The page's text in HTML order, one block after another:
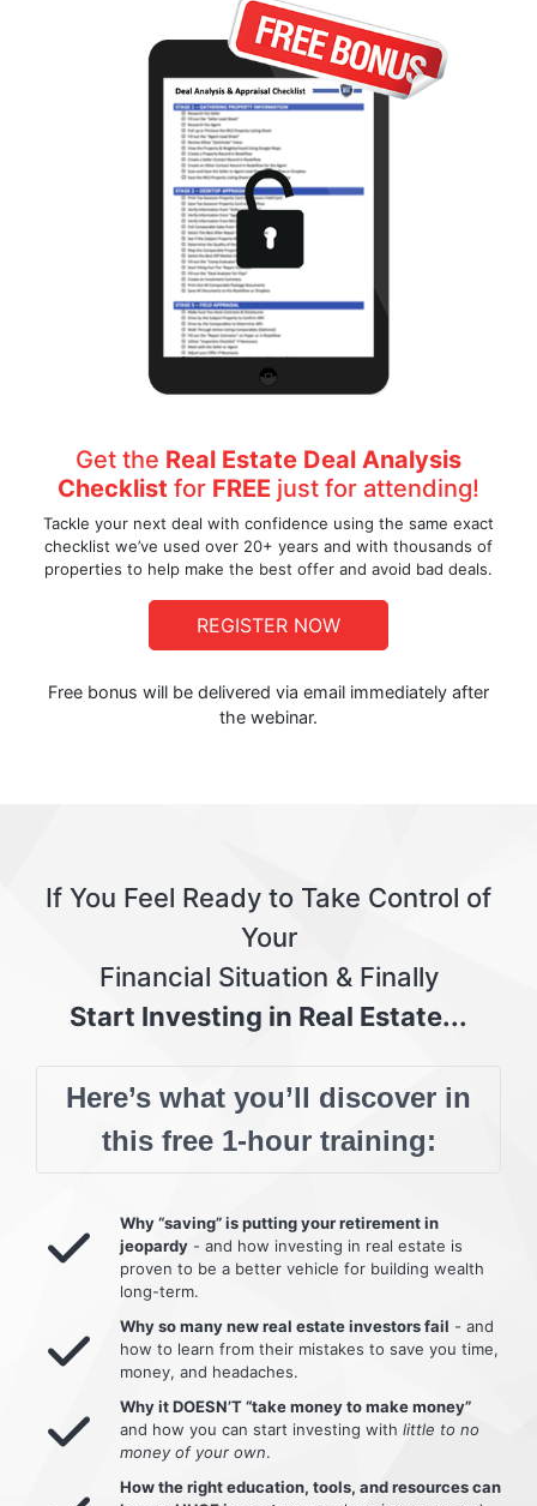
Get the Real Estate Deal Analysis
Checklist for FREE just for attending!
Tackle your next deal with confidence using the same exact
checklist we’ve used over 20+ years and with thousands of
properties to help make the best offer and avoid bad deals.
REGISTER NOW
Free bonus will be delivered via email immediately after
the webinar.
If You Feel Ready to Take Control of
Your
Financial Situation & Finally
Start Investing in Real Estate...
Here’s what you’ll discover in
this free 1-hour training:
Why “saving” is putting your retirement in
jeopardy - and how investing in real estate is
proven to be a better vehicle for building wealth
long-term.
Why so many new real estate investors fail - and
how to learn from their mistakes to save you time,
money, and headaches.
Why it DOESN’T “take money to make money”
and how you can start investing with little to no
money of your own.
How the right education, tools, and resources can